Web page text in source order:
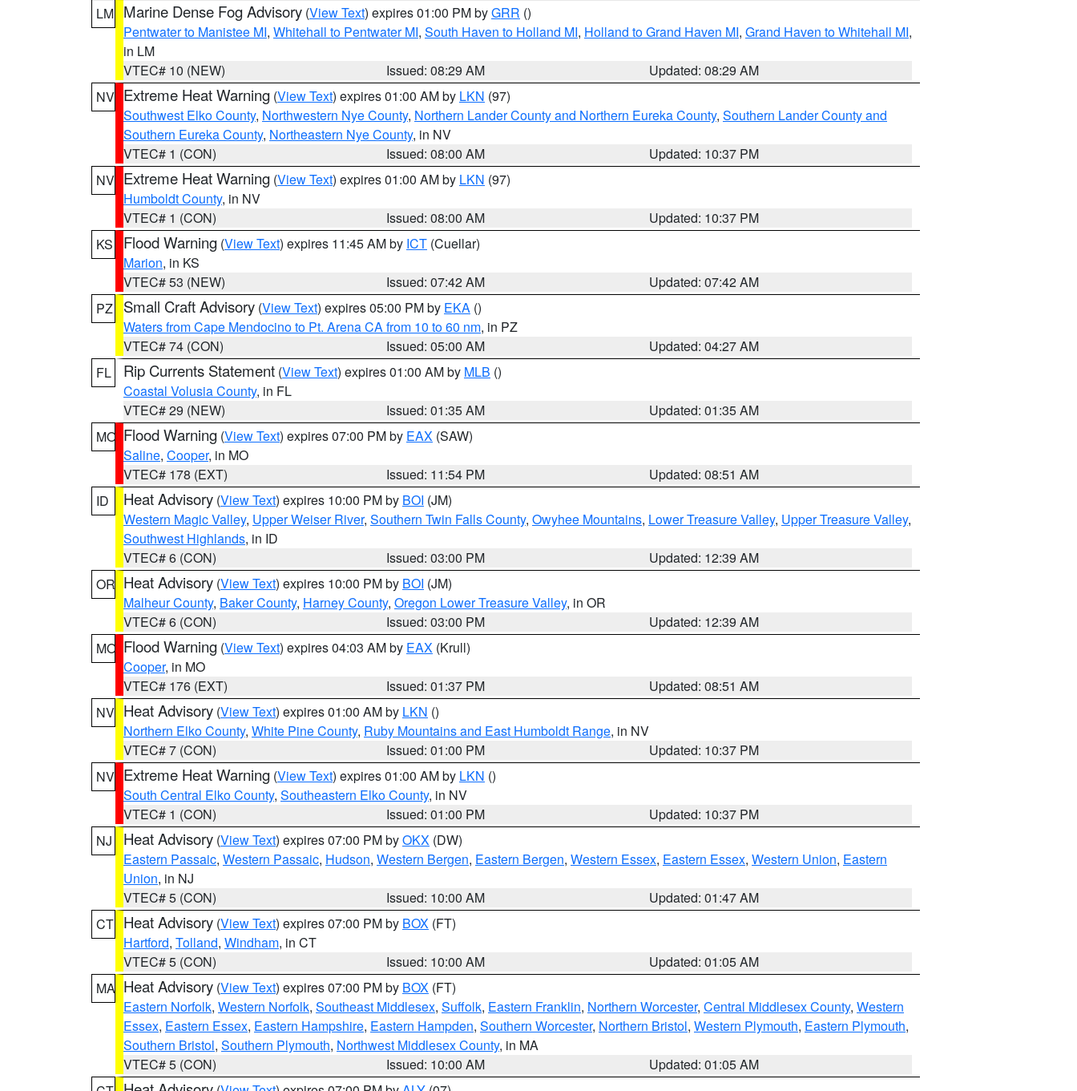
LM Marine Dense Fog Advisory (View Text) expires 01:00 PM byGRR ()
Pentwater to Manistee MI, Whitehall to Pentwater MI, South Haven to Holland MI, Holland to Grand Haven MI, Grand Haven to Whitehall MI,
in LM
VTEC# 10 (NEW)
Issued: 08:29 AM
Updated: 08:29 AM
NV Extreme Heat Warning (View Text) expires 01:00 AM by LKN (97)
Southwest Elko County, Northwestern Nye County, Northern Lander County and Northern Eureka County, Southern Lander County and
Southern Eureka County, Northeastern Nye County, in NV
VTEC# 1 (CON)
Issued: 08:00 AM
Updated: 10:37 PM
NV Extreme Heat Warning (View Text) expires 01:00 AM by LKN (97)
Humboldt County, in NV
VTEC# 1 (CON)
Issued: 08:00 AM
Updated: 10:37 PM
KS
Flood Warning (View Text) expires 11:45 AM by ICT (Cuellar)
Marion, in KS
VTEC# 53 (NEW)
Issued: 07:42 AM
Updated: 07:42 AM
PZ
Small Craft Advisory (View Text) expires 05:00 PM by EKA ()
Waters from Cape Mendocino to Pt. Arena CA from 10 to 60 nm, in PZ
VTEC# 74 (CON)
Issued: 05:00 AM
Updated: 04:27 AM
FL
Rip Currents Statement (View Text) expires 01:00 AM by MLB ()
Coastal Volusia County, in FL
VTEC# 29 (NEW)
Issued: 01:35 AM
Updated: 01:35 AM
MO Flood Warning (View Text) expires 07:00 PM by EAX (SAW)
Saline, Cooper, in MO
VTEC# 178 (EXT)
Issued: 11:54 PM
Updated: 08:51 AM
ID
Heat Advisory (View Text) expires 10:00 PM by BOI (JM)
Western Magic Valley, Upper Weiser River, Southern Twin Falls County, Owyhee Mountains, Lower Treasure Valley, Upper Treasure Valley,
Southwest Highlands, in ID
VTEC# 6 (CON)
Issued: 03:00 PM
Updated: 12:39 AM
OR Heat Advisory (View Text) expires 10:00 PM by BOI (JM)
Malheur County, Baker County, Harney County, Oregon Lower Treasure Valley, in OR
VTEC# 6 (CON)
Issued: 03:00 PM
Updated: 12:39 AM
MO Flood Warning (View Text) expires 04:03 AM by EAX (Krull)
Cooper, in MO
VTEC# 176 (EXT)
Issued: 01:37 PM
Updated: 08:51 AM
NV Heat Advisory (View Text) expires 01:00 AM by LKN ()
Northern Elko County, White Pine County, Ruby Mountains and East Humboldt Range, in NV
VTEC# 7 (CON)
Issued: 01:00 PM
Updated: 10:37 PM
NV Extreme Heat Warning (View Text) expires 01:00 AM by LKN ()
South Central Elko County, Southeastern Elko County, in NV
VTEC# 1 (CON)
Issued: 01:00 PM
Updated: 10:37 PM
NJ
Heat Advisory (View Text) expires 07:00 PM byOKX (DW)
Eastern Passaic, Western Passaic, Hudson, Western Bergen, Eastern Bergen, Western Essex, Eastern Essex, Western Union, Eastern
Union, in NJ
VTEC# 5 (CON)
Issued: 10:00 AM
Updated: 01:47 AM
CT Heat Advisory (View Text) expires 07:00 PM by BOX (FT)
Hartford, Tolland, Windham, in CT
VTEC# 5 (CON)
Issued: 10:00 AM
Updated: 01:05 AM
MA Heat Advisory (View Text) expires 07:00 PM by BOX (FT)
Eastern Norfolk, Western Norfolk, Southeast Middlesex, Suffolk, Eastern Franklin, Northern Worcester, Central Middlesex County, Western
Essex, Eastern Essex, Eastern Hampshire, Eastern Hampden, Southern Worcester, Northern Bristol, Western Plymouth, Eastern Plymouth,
Southern Bristol, Southern Plymouth, Northwest Middlesex County, in MA
VTEC# 5 (CON)
Issued: 10:00 AM
Updated: 01:05 AM